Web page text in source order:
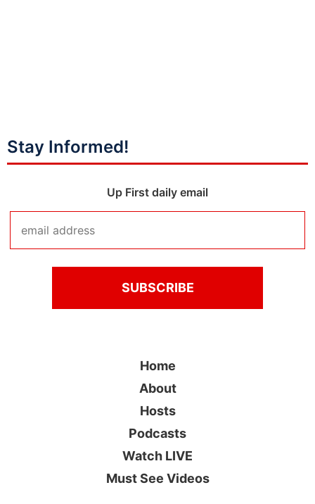
Stay Informed!
Up First daily email
Home
About
Hosts
Podcasts
Watch LIVE
Must See Videos